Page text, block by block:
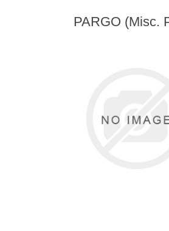
PARGO (Misc.